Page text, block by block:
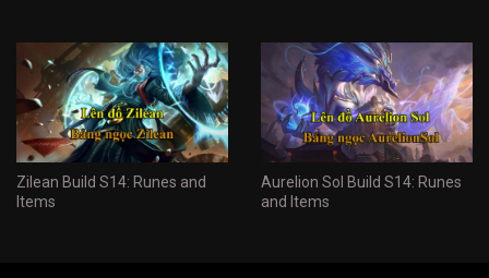
Zilean Build S14: Runes and
Items
Aurelion Sol Build S14: Runes
and Items